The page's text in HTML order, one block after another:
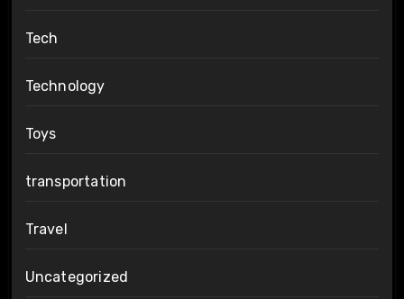
Tech
Technology
Toys
transportation
Travel
Uncategorized